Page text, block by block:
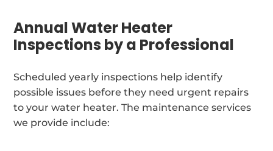
Annual Water Heater
Inspections by a Professional
Scheduled yearly inspections help identify
possible issues before they need urgent repairs
to your water heater. The maintenance services
we provide include: